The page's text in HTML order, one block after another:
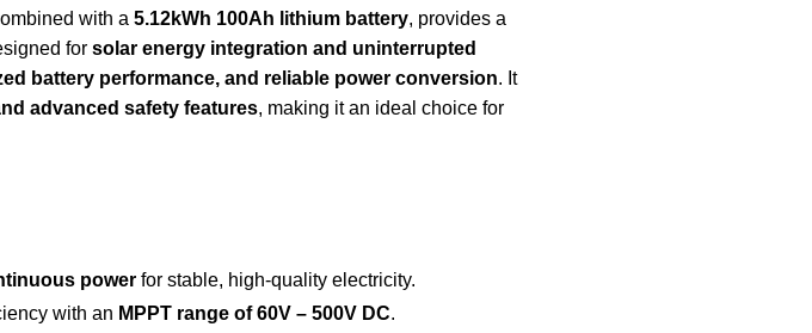
with a 5.12kWh 100Ah lithium battery, provides a
for solar energy integration and uninterrupted
battery performance, and reliable power conversion. It
advanced safety features, making it an ideal choice for
powerfor stable, high-quality electricity.
with an MPPT range of 60V – 500V DC.